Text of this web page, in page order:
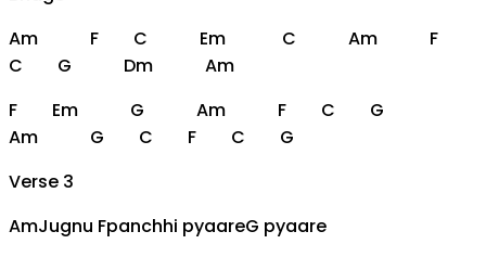
Am
F C Em C Am
F
C
G Dm
Am
F
Em G Am F C
G
Am
G C F C
G
Verse 3
AmJugnu Fpanchhi pyaareG pyaare